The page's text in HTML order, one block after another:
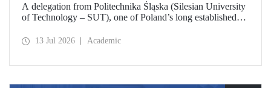
A delegation from Politechnika Śląska (Silesian University
of Technology – SUT), one of Poland’s long established
which potential areas of collaboration between the two
13 Jul 2026 Academic